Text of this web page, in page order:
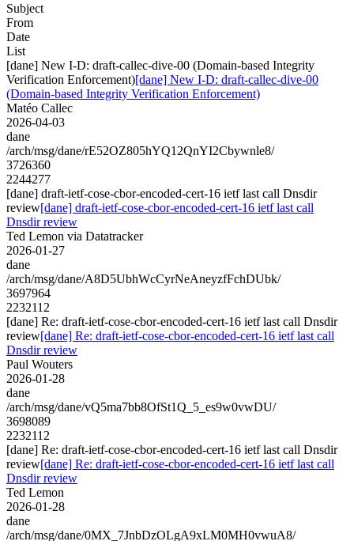
Subject
From
Date
List
[dane] New I-D: draft-callec-dive-00 (Domain-based Integrity
Verification Enforcement)[dane] New I-D: draft-callec-dive-00
(Domain-based Integrity Verification Enforcement)
Matéo Callec
2026-04-03
dane
/arch/msg/dane/rE52OZ805hYQ12QnYI2Cbywnle8/
3726360
2244277
[dane] draft-ietf-cose-cbor-encoded-cert-16 ietf last call Dnsdir
review[dane] draft-ietf-cose-cbor-encoded-cert-16 ietf last call
Dnsdir review
Ted Lemon via Datatracker
2026-01-27
dane
/arch/msg/dane/A8D5UbhWcCyrNeAneyzfFchDUbk/
3697964
2232112
[dane] Re: draft-ietf-cose-cbor-encoded-cert-16 ietf last call Dnsdir
review[dane] Re: draft-ietf-cose-cbor-encoded-cert-16 ietf last call
Dnsdir review
Paul Wouters
2026-01-28
dane
/arch/msg/dane/vQ5ma7bb8OfSt1Q_5_es9w0vwDU/
3698089
2232112
[dane] Re: draft-ietf-cose-cbor-encoded-cert-16 ietf last call Dnsdir
review[dane] Re: draft-ietf-cose-cbor-encoded-cert-16 ietf last call
Dnsdir review
Ted Lemon
2026-01-28
dane
/arch/msg/dane/0MX_7JnbDzOLgA9xLM0MH0vwuA8/